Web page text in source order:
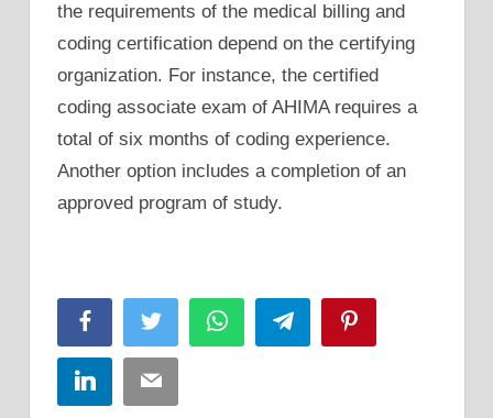
the requirements of the medical billing and
coding certification depend on the certifying
organization. For instance, the certified
coding associate exam of AHIMA requires a
total of six months of coding experience.
Another option includes a completion of an
approved program of study.
FacebookTwitter WhatsAppTelegram
LinkedInEmail